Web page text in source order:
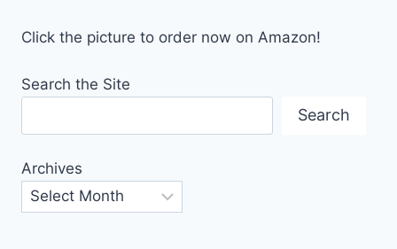
Click the picture to order now on Amazon!
Search the Site
Search
Archives